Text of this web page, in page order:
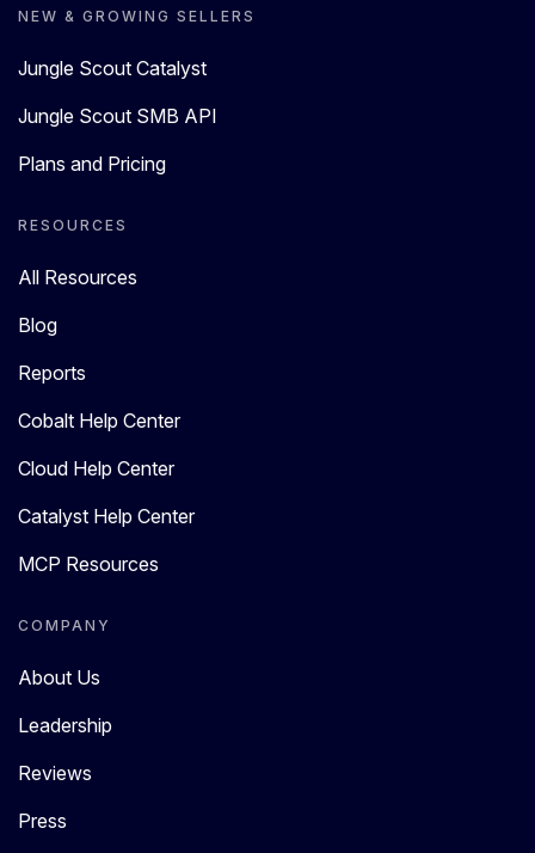
NEW & GROWING SELLERS
Jungle Scout Catalyst
Jungle Scout SMB API
Plans and Pricing
RESOURCES
All Resources
Blog
Reports
Cobalt Help Center
Cloud Help Center
Catalyst Help Center
MCP Resources
COMPANY
About Us
Leadership
Reviews
Press